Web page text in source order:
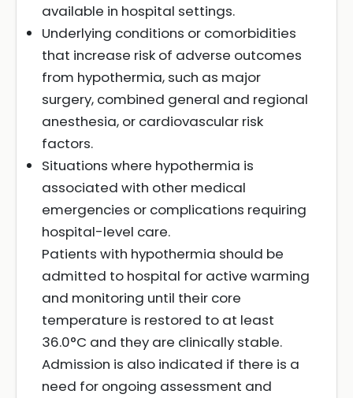
available in hospital settings.
Underlying conditions or comorbidities
that increase risk of adverse outcomes
from hypothermia, such as major
surgery, combined general and regional
anesthesia, or cardiovascular risk
factors.
Situations where hypothermia is
associated with other medical
emergencies or complications requiring
hospital-level care.
Patients with hypothermia should be
admitted to hospital for active warming
and monitoring until their core
temperature is restored to at least
36.0°C and they are clinically stable.
Admission is also indicated if there is a
need for ongoing assessment and